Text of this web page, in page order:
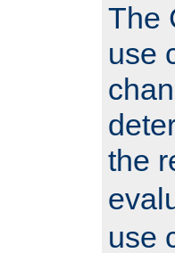
The
use
the
use